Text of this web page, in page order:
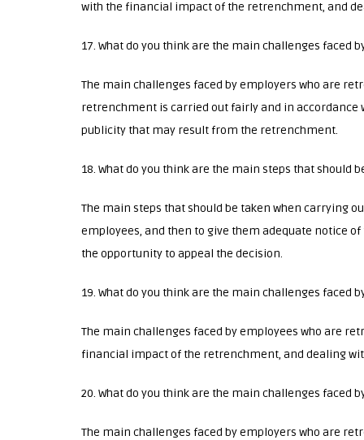
with the financial impact of the retrenchment, and
17. What do you think are the main challenges faced
The main challenges faced by employers who are
retrenchment is carried out fairly and in accordance
publicity that may result from the retrenchment.
18. What do you think are the main steps that should
The main steps that should be taken when carrying
employees, and then to give them adequate notice
the opportunity to appeal the decision.
19. What do you think are the main challenges faced
The main challenges faced by employees who are
financial impact of the retrenchment, and dealing
20. What do you think are the main challenges faced
The main challenges faced by employers who are